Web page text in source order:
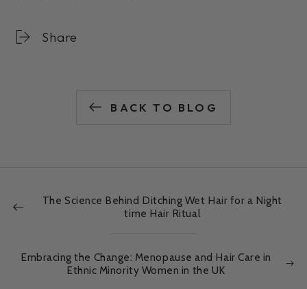
Share
BACK TO BLOG
The Science Behind Ditching Wet Hair for a Night
time Hair Ritual
Embracing the Change: Menopause and Hair Care in
Ethnic Minority Women in the UK